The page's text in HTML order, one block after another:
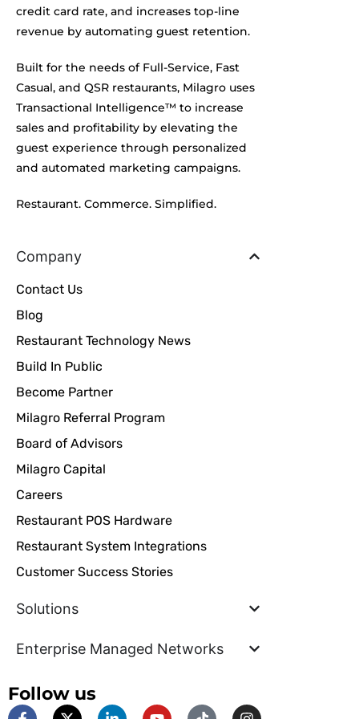
credit card rate, and increases top-line
revenue by automating guest retention.
Built for the needs of Full-Service, Fast
Casual, and QSR restaurants, Milagro uses
Transactional Intelligence™ to increase
sales and profitability by elevating the
guest experience through personalized
and automated marketing campaigns.
Restaurant. Commerce. Simplified.
Company
Contact Us
Blog
Restaurant Technology News
Build In Public
Become Partner
Milagro Referral Program
Board of Advisors
Milagro Capital
Careers
Restaurant POS Hardware
Restaurant System Integrations
Customer Success Stories
Solutions
Enterprise Managed Networks
Follow us
F
X
L
Y
T
I